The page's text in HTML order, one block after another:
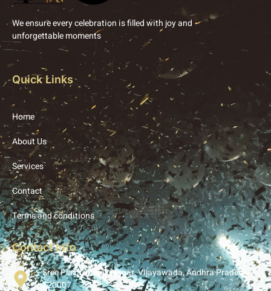
We ensure every celebration is filled with joy and
unforgettable moments
Quick Links
Home
About Us
Services
Contact
Terms and conditions
Contact Info
Sree Plaza, Ashok Nagar, Vijayawada, Andhra Pradesh
520007